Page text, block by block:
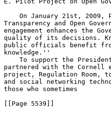
On January 21st, 2009,
Transparency and Open
engagement enhances the
quality of its decisions.
public officials benefit
knowledge.''
To support the
partnered with the
project, Regulation Room,
and social networking
those who sometimes
[[Page 5539]]